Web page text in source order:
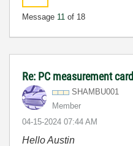
Message 11 of 18
Re: PC measurement card
SHAMBU001
Member
‎04-15-2024 07:44 AM
Hello Austin